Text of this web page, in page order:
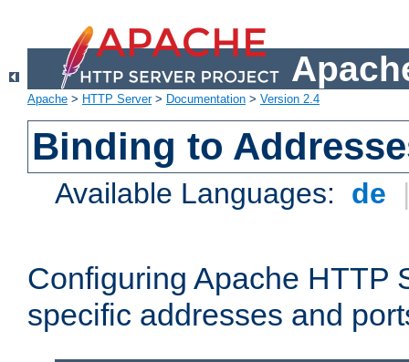
Apache > HTTP Server> Documentation > Version 2.4
Binding to
Available Languages: de
Configuring Apache HTTP
specific addresses and